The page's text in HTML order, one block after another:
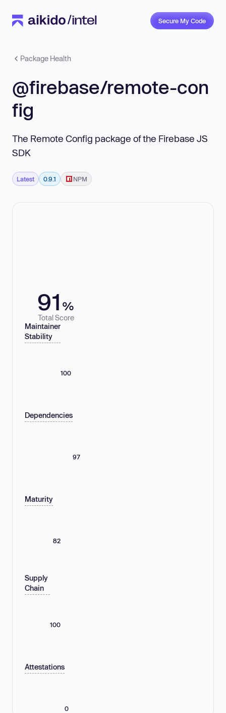
Secure My Code
Package Health
@firebase/remote-con
fig
The Remote Config package of the Firebase JS
SDK
Latest 0.9.1 NPM
91 %
Total Score
Maintainer
Stability
100
Dependencies
97
Maturity
82
Supply
Chain
100
Attestations
0